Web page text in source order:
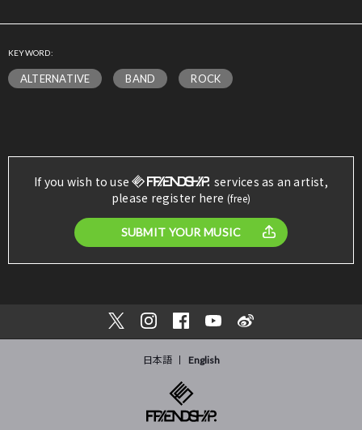
KEYWORD:
ALTERNATIVE BAND ROCK
If you wish to use
services as an artist,
please register here (free)
SUBMIT YOUR MUSIC
日本語 English